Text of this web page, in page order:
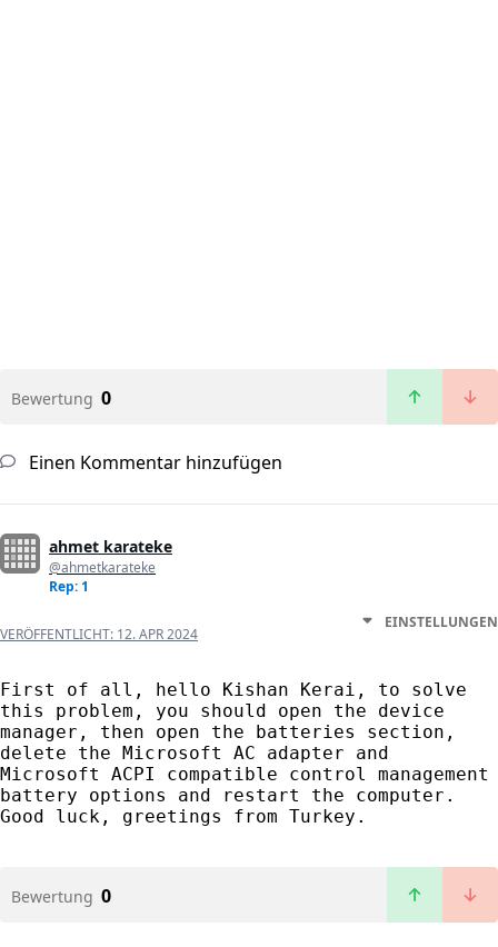
Bewertung 0
Einen Kommentar hinzufügen
ahmet karateke
@ahmetkarateke
Rep: 1
VERÖFFENTLICHT: 12. APR 2024
EINSTELLUNGEN
First of all, hello Kishan Kerai, to solve
this problem, you should open the device
manager, then open the batteries section,
delete the Microsoft AC adapter and
Microsoft ACPI compatible control management
battery options and restart the computer.
Good luck, greetings from Turkey.
Bewertung 0